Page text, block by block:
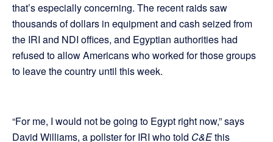
that’s especially concerning. The recent raids saw
thousands of dollars in equipment and cash seized from
the IRI and NDI offices, and Egyptian authorities had
refused to allow Americans who worked for those groups
to leave the country until this week.
“For me, I would not be going to Egypt right now,” says
David Williams, a pollster for IRI who told C&Ethis